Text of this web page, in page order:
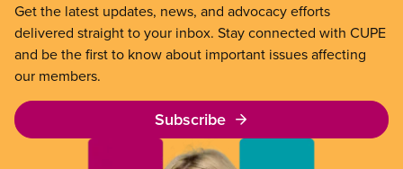
Get the latest updates, news, and advocacy efforts
delivered straight to your inbox. Stay connected with CUPE
and be the first to know about important issues affecting
our members.
Subscribe